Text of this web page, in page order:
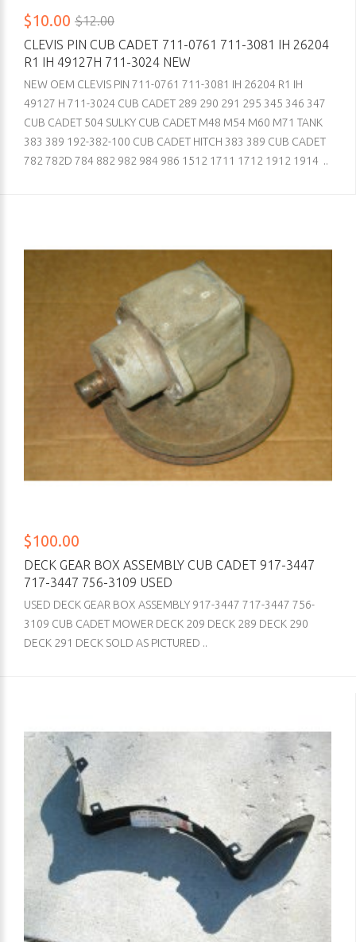
$10.00 $12.00
CLEVIS PIN CUB CADET 711-0761 711-3081 IH 26204
R1 IH 49127H 711-3024 NEW
NEW OEM CLEVIS PIN 711-0761 711-3081 IH 26204 R1 IH
49127 H 711-3024 CUB CADET 289 290 291 295 345 346 347
CUB CADET 504 SULKY CUB CADET M48 M54 M60 M71 TANK
383 389 192-382-100 CUB CADET HITCH 383 389 CUB CADET
782 782D 784 882 982 984 986 1512 1711 1712 1912 1914 ..
$100.00
DECK GEAR BOX ASSEMBLY CUB CADET 917-3447
717-3447 756-3109 USED
USED DECK GEAR BOX ASSEMBLY 917-3447 717-3447 756-
3109 CUB CADET MOWER DECK 209 DECK 289 DECK 290
DECK 291 DECK SOLD AS PICTURED ..